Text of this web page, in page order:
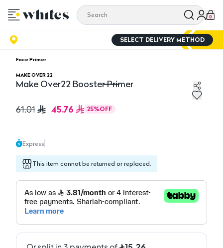
0
SELECT DELIVERY METHOD
Face Primer
MAKE OVER 22
Make Over22 Booster Primer
61.01 45.76 25%OFF
Express
This item cannot be returned or replaced.